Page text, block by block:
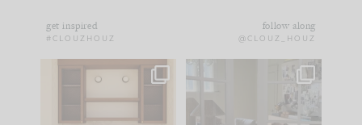
get inspired
#CLOUZHOUZ
follow along
@CLOUZ_HOUZ
One of my favorite
parts of renovation
IN CASE YOU MISSED